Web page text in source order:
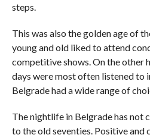
steps.
This was also the golden age of
young and old liked to attend
competitive shows. On the other
days were most often listened to
Belgrade had a wide range of
The nightlife in Belgrade has not
to the old seventies. Positive and